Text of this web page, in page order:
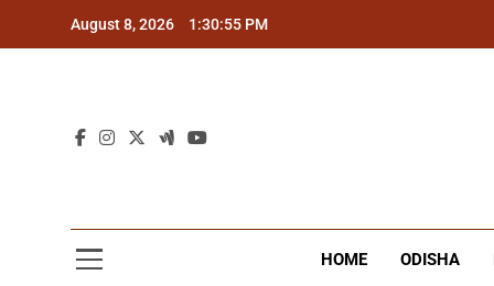
August 8, 2026 1:30:55 PM
HOME ODISHA